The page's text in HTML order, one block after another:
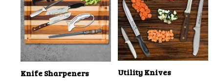
Knife Sharpeners Utility Knives